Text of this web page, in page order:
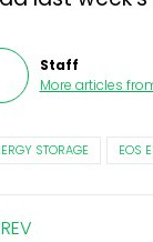
Staff
More articles
STORAGE EOS